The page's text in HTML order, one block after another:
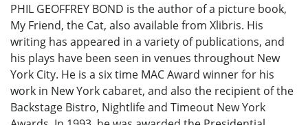
PHIL GEOFFREY BOND is the author of a picture book,
My Friend, the Cat, also available from Xlibris. His
writing has appeared in a variety of publications, and
his plays have been seen in venues throughout New
York City. He is a six time MAC Award winner for his
work in New York cabaret, and also the recipient of the
Backstage Bistro, Nightlife and Timeout New York